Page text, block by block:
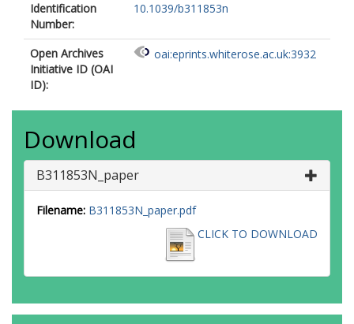
Identification
Number:
10.1039/b311853n
Open Archives
Initiative ID (OAI
ID):
oai:eprints.whiterose.ac.uk:3932
Download
B311853N_paper
Filename: B311853N_paper.pdf
CLICK TO DOWNLOAD